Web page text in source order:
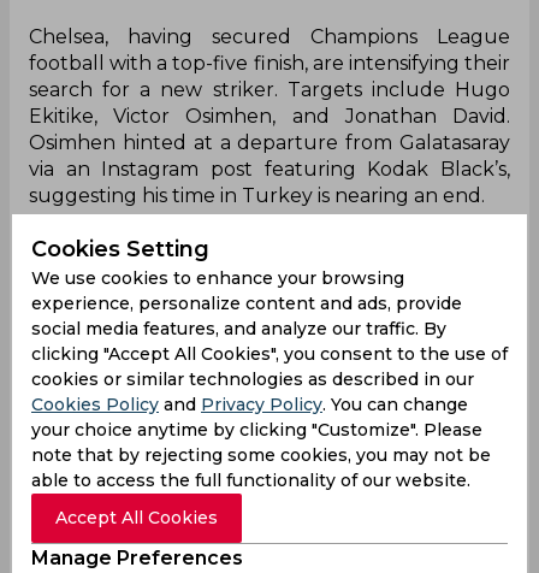
Chelsea, having secured Champions League
football with a top-five finish, are intensifying their
search for a new striker. Targets include Hugo
Ekitike, Victor Osimhen, and Jonathan David.
Osimhen hinted at a departure from Galatasaray
via an Instagram post featuring Kodak Black’s,
suggesting his time in Turkey is nearing an end.
When the 2024-25 season concluded with
Chelsea securing a top-five finish and Champions
League qualification, the club intensified its
pursuit of a top striker in the summer transfer
window. With Nicolas Jackson unavailable during
the run-in, Chelsea still managed crucial wins,
boosting their transfer plans with increased
financial flexibility. Among the names on their
radar are Benjamin Sesko, Viktor Gyokeres,
Alexander Isak, Liam Delap, Hugo Ekitike, Victor
Osimhen, and Jonathan David.
However, Alexander Isak is likely off the table
Cookies Setting
We use cookies to enhance your browsing
experience, personalize content and ads, provide
social media features, and analyze our traffic. By
clicking "Accept All Cookies", you consent to the use of
cookies or similar technologies as described in our
Cookies Policy and Privacy Policy. You can change
your choice anytime by clicking "Customize". Please
note that by rejecting some cookies, you may not be
able to access the full functionality of our website.
Accept All Cookies
Manage Preferences